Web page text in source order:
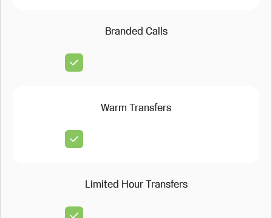
Branded Calls
Warm Transfers
Limited Hour Transfers